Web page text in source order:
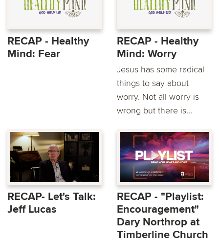
RECAP - Healthy
Mind: Fear
RECAP - Healthy
Mind: Worry
Jesus has some radical
things to say about
worry. Not all worry is
wrong but there is...
RECAP- Let's Talk:
Jeff Lucas
RECAP - "Playlist:
Encouragement"
Dary Northrop at
Timberline Church